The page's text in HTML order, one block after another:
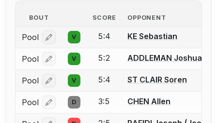
BOUT SCORE OPPONENT
Pool Log in or create an account to report a bout
V 5:4 KE Sebastian
Pool Log in or create an account to report a bout
V 5:2 ADDLEMAN Joshua
Pool Log in or create an account to report a bout
V 5:4 ST CLAIR Soren
Pool Log in or create an account to report a bout
D 3:5 CHEN Allen